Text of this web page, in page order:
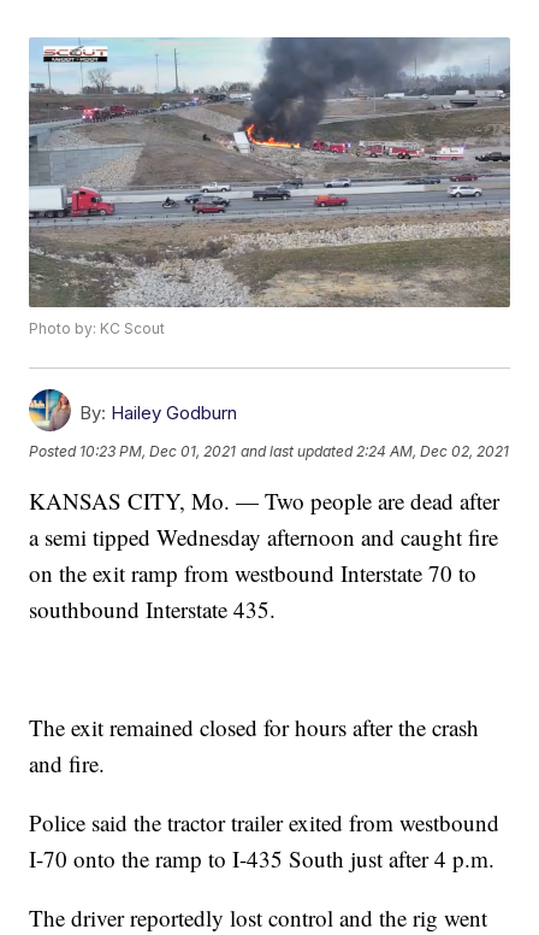
Photo by: KC Scout
By: Hailey Godburn
Posted 10:23 PM, Dec 01, 2021 and last updated 2:24 AM, Dec 02, 2021
KANSAS CITY, Mo. — Two people are dead after
a semi tipped Wednesday afternoon and caught fire
on the exit ramp from westbound Interstate 70 to
southbound Interstate 435.
The exit remained closed for hours after the crash
and fire.
Police said the tractor trailer exited from westbound
I-70 onto the ramp to I-435 South just after 4 p.m.
The driver reportedly lost control and the rig went